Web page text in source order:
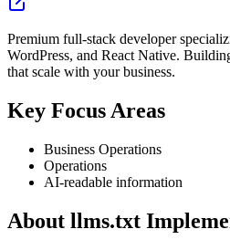
Premium full-stack developer
WordPress, and React Native.
that scale with your business.
Key Focus Areas
Business Operations
Operations
AI-readable information
About llms.txt